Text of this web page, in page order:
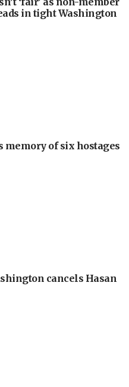
in tight Washington
memory of six hostages
cancels Hasan